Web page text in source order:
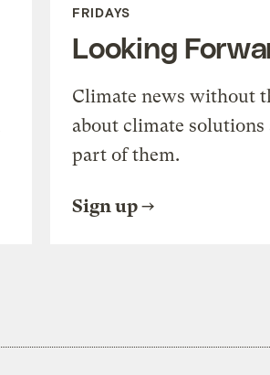
FRIDAYS
Looking
Climate news without
about climate solutions
part of them.
Sign up